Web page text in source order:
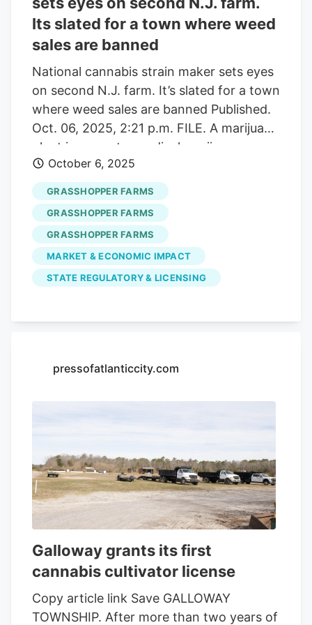
attempt to stop the implementation of a
24% wholesale tax slated to go into
effect on Jan. 1. Revenue from the new
tax was a part of a road funding deal put
together by lawmakers.
Its slated for a town where weed
sales are banned
National cannabis strain maker sets eyes
on second N.J. farm. It’s slated for a town
where weed sales are banned Published.
Oct. 06, 2025, 2:21 p.m. FILE. A marijuana
plant is seen at a medical marijuana
dispensary in Egg Harbor Township, N.J.,
March 22, 2019. (AP Photo/Julio Cortez,
File) AP Glenn Epps. For
lehighvalleylive.com Franklin Township
officials will hear a presentation from a
cannabis farming company during their
regular committee meeting Monday
present to the township at 7 p.m. inside
Franklin Township, Warren County.
October 6, 2025
GRASSHOPPER FARMS
GRASSHOPPER FARMS
GRASSHOPPER FARMS
MARKET & ECONOMIC IMPACT
STATE REGULATORY & LICENSING
pressofatlanticcity.com
Galloway grants its first
cannabis cultivator license
Copy article link Save GALLOWAY
TOWNSHIP. After more than two years of